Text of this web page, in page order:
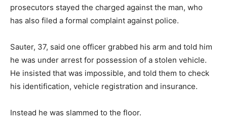
prosecutors stayed the charged against the man, who
has also filed a formal complaint against police.
Sauter, 37, said one officer grabbed his arm and told him
he was under arrest for possession of a stolen vehicle.
He insisted that was impossible, and told them to check
his identification, vehicle registration and insurance.
Instead he was slammed to the floor.